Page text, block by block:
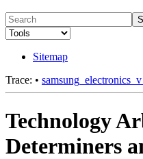
Sitemap
Trace: •
Technology
Determiners